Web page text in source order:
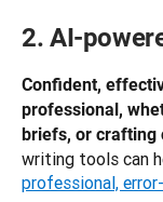
2. AI-
Confident,
professional,
briefs, or crafting
writing tools can
professional,